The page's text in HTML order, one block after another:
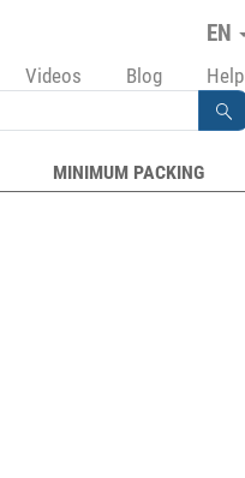
EN
Videos Blog Help
MINIMUM PACKING